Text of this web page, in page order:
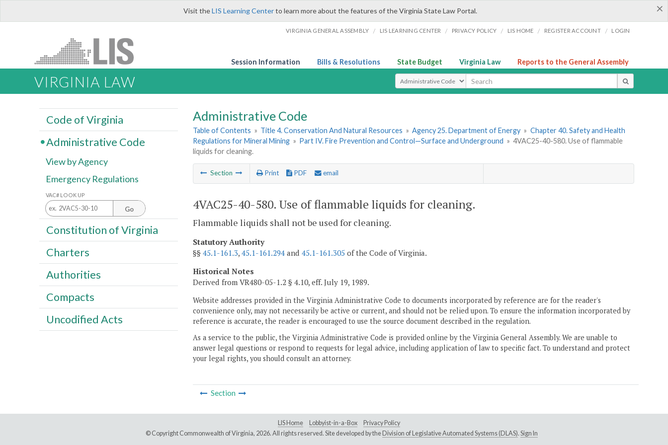
×
Visit theLIS Learning Centerto learn more about the features of the Virginia State Law Portal.
VIRGINIA GENERAL ASSEMBLY / LIS LEARNING CENTER / PRIVACY POLICY / LIS HOME / REGISTER ACCOUNT / LOGIN
Session Information Bills & Resolutions State Budget Virginia Law Reports to the General Assembly
VIRGINIA LAW Select Search Type
Administrative Code
Table of Contents » Title 4. Conservation And Natural Resources » Agency 25. Department of Energy » Chapter 40. Safety and Health
Regulations for Mineral Mining » Part IV. Fire Prevention and Control—Surface and Underground » 4VAC25-40-580. Use of flammable
liquids for cleaning.
Section Print PDF email
4VAC25-40-580. Use of flammable liquids for cleaning.
Flammable liquids shall not be used for cleaning.
Statutory Authority
§§ 45.1-161.3, 45.1-161.294 and 45.1-161.305 of the Code of Virginia.
Historical Notes
Derived from VR480-05-1.2 § 4.10, eff. July 19, 1989.
Website addresses provided in the Virginia Administrative Code to documents incorporated by reference are for the reader's
convenience only, may not necessarily be active or current, and should not be relied upon. To ensure the information incorporated by
reference is accurate, the reader is encouraged to use the source document described in the regulation.
As a service to the public, the Virginia Administrative Code is provided online by the Virginia General Assembly. We are unable to
answer legal questions or respond to requests for legal advice, including application of law to specific fact. To understand and protect
your legal rights, you should consult an attorney.
Section
Code of Virginia
Administrative Code
View by Agency
Emergency Regulations
VAC# LOOK UP
Go
Constitution of Virginia
Charters
Authorities
Compacts
Uncodified Acts
LIS Home Lobbyist-in-a-Box
Privacy Policy
© Copyright Commonwealth of Virginia, 2026. All rights reserved. Site developed by the Division of Legislative Automated Systems (DLAS). Sign In